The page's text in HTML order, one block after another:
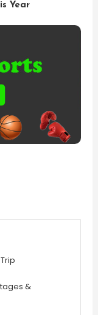
Year
&